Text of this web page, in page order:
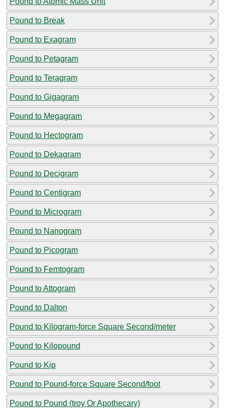
Pound to Break
Pound to Exagram
Pound to Petagram
Pound to Teragram
Pound to Gigagram
Pound to Megagram
Pound to Hectogram
Pound to Dekagram
Pound to Decigram
Pound to Centigram
Pound to Microgram
Pound to Nanogram
Pound to Picogram
Pound to Femtogram
Pound to Attogram
Pound to Dalton
Pound to Kilogram-force Square Second/meter
Pound to Kilopound
Pound to Kip
Pound to Pound-force Square Second/foot
Pound to Pound (troy Or Apothecary)